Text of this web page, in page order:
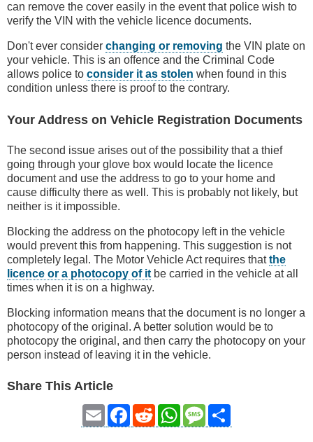
can remove the cover easily in the event that police wish to
verify the VIN with the vehicle licence documents.
Don't ever consider changing or removing the VIN plate on
your vehicle. This is an offence and the Criminal Code
allows police to consider it as stolen when found in this
condition unless there is proof to the contrary.
Your Address on Vehicle Registration Documents
The second issue arises out of the possibility that a thief
going through your glove box would locate the licence
document and use the address to go to your home and
cause difficulty there as well. This is probably not likely, but
neither is it impossible.
Blocking the address on the photocopy left in the vehicle
would prevent this from happening. This suggestion is not
completely legal. The Motor Vehicle Act requires thatthe
licence or a photocopy of it be carried in the vehicle at all
times when it is on a highway.
Blocking information means that the document is no longer a
photocopy of the original. A better solution would be to
photocopy the original, and then carry the photocopy on your
person instead of leaving it in the vehicle.
Share This Article
Email Facebook
RedditWhatsAppMessage